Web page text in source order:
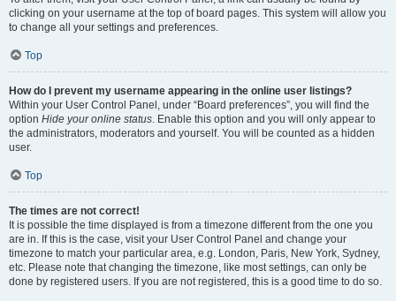
clicking on your username at the top of board pages. This system will allow you
to change all your settings and preferences.
Top
How do I prevent my username appearing in the online user listings?
Within your User Control Panel, under “Board preferences”, you will find the
option Hide your online status. Enable this option and you will only appear to
the administrators, moderators and yourself. You will be counted as a hidden
user.
Top
The times are not correct!
It is possible the time displayed is from a timezone different from the one you
are in. If this is the case, visit your User Control Panel and change your
timezone to match your particular area, e.g. London, Paris, New York, Sydney,
etc. Please note that changing the timezone, like most settings, can only be
done by registered users. If you are not registered, this is a good time to do so.